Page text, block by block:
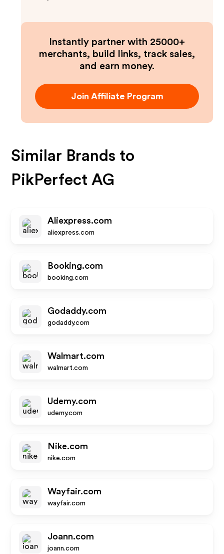
Instantly partner with 25000+
merchants, build links, track sales,
and earn money.
Join Affiliate Program
Similar Brands to
PikPerfect AG
Aliexpress.com
aliexpress.com
Booking.com
booking.com
Godaddy.com
godaddy.com
Walmart.com
walmart.com
Udemy.com
udemy.com
Nike.com
nike.com
Wayfair.com
wayfair.com
Joann.com
joann.com